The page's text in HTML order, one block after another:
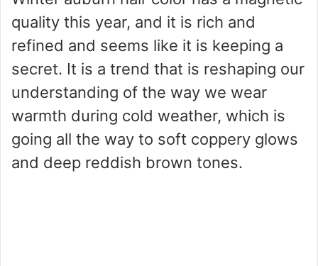
quality this year, and it is rich and
refined and seems like it is keeping a
secret. It is a trend that is reshaping our
understanding of the way we wear
warmth during cold weather, which is
going all the way to soft coppery glows
and deep reddish brown tones.